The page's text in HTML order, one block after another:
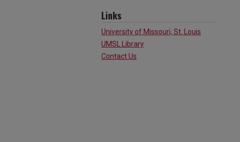
Links
University of Missouri, St. Louis
UMSL Library
Contact Us